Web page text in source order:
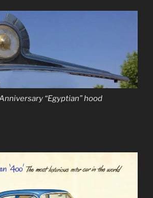
“Egyptian” hood